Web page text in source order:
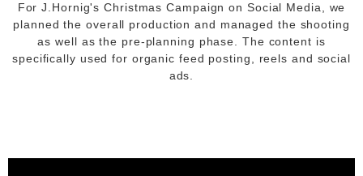
For J.Hornig's Christmas Campaign on Social Media, we
planned the overall production and managed the shooting
as well as the pre-planning phase. The content is
specifically used for organic feed posting, reels and social
ads.